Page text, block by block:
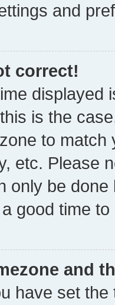
and
correct!
displayed
is the
to
etc. Please
only be
good time to
and
have set